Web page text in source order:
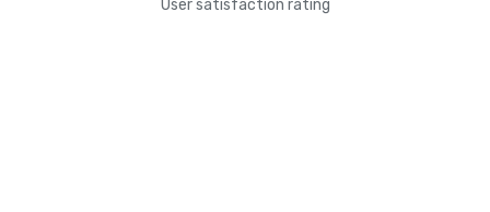
User satisfaction rating